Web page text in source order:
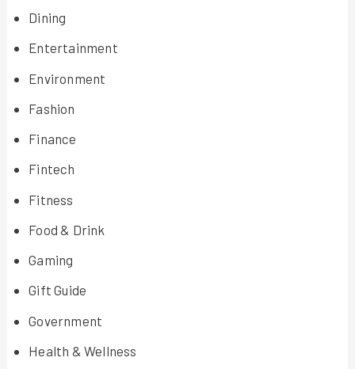
Dining
Entertainment
Environment
Fashion
Finance
Fintech
Fitness
Food & Drink
Gaming
Gift Guide
Government
Health & Wellness